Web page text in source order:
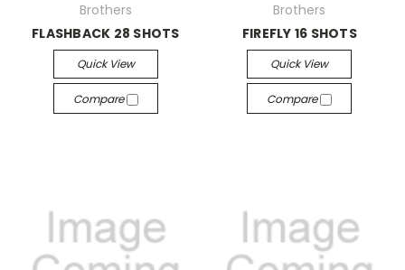
Brothers
FLASHBACK 28 SHOTS
Quick View
Compare
Brothers
FIREFLY 16 SHOTS
Quick View
Compare